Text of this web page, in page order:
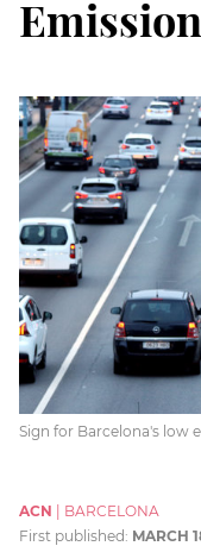
Sign for Barcelona's low
ACN
BARCELONA
First published: MARCH